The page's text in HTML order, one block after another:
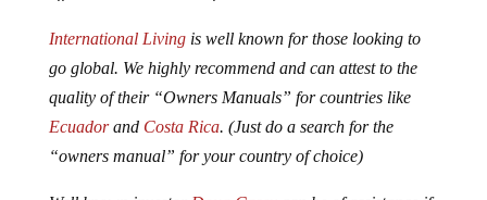
go global. We highly recommend and can attest to the
quality of their “Owners Manuals” for countries like
EcuadorandCosta Rica . (Just do a search for the
“owners manual” for your country of choice)